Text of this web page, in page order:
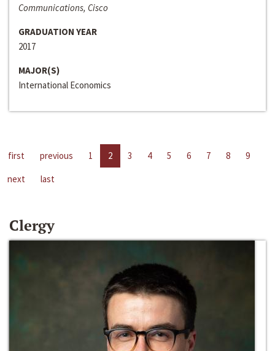
Communications, Cisco
GRADUATION YEAR
2017
MAJOR(S)
International Economics
first previous 1 2 3 4 5 6 7 8
9
next
last
Clergy